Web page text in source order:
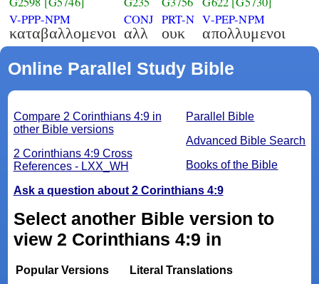
V-PPP-NPM
καταβαλλομενοι
CONJ
αλλ
PRT-N
ουκ
V-PEP-NPM
απολλυμενοι
Online Parallel Study Bible
Parallel Bible
Advanced Bible Search
Books of the Bible
Compare 2 Corinthians 4:9 in
other Bible versions
2 Corinthians 4:9 Cross
References - LXX_WH
Ask a question about 2 Corinthians 4:9
Select another Bible version to
view 2 Corinthians 4:9 in
Popular Versions
Literal Translations